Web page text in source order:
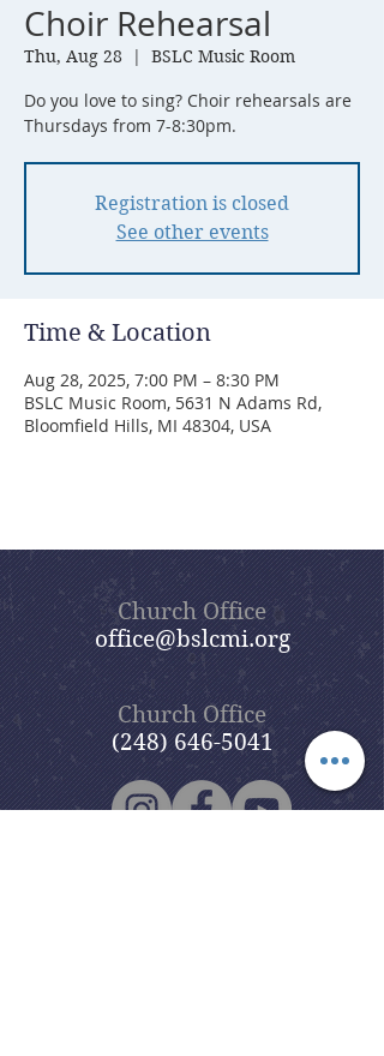
Choir Rehearsal
Thu, Aug 28
  |
BSLC Music Room
Do you love to sing? Choir rehearsals are
Thursdays from 7-8:30pm.
Registration is closed
See other events
Time & Location
Aug 28, 2025, 7:00 PM – 8:30 PM
BSLC Music Room, 5631 N Adams Rd,
Bloomfield Hills, MI 48304, USA
Church Office
office@bslcmi.org
Church Office
(248) 646-5041